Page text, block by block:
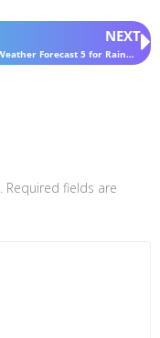
NEXT
Realistic Weather Forecast 5 for Rainmeter
Required fields are